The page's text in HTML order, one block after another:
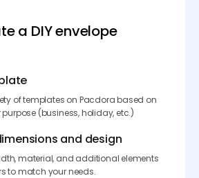
a DIY envelope
of templates on Pacdora based on
purpose (business, holiday, etc.)
and design
material, and additional elements
to match your needs.